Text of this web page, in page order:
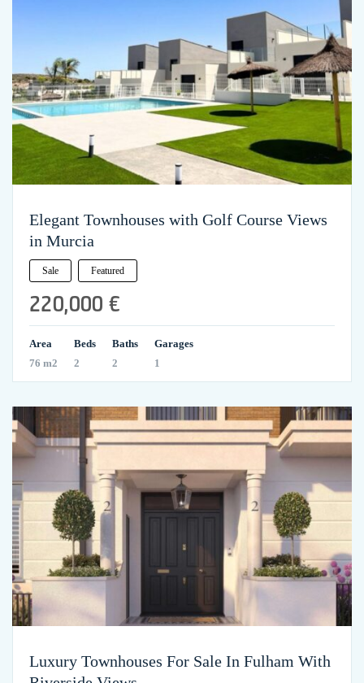
Elegant Townhouses with Golf Course Views
in Murcia
Sale Featured
220,000 €
Area
76 m2
Beds
2
Baths
2
Garages
1
Luxury Townhouses For Sale In Fulham With